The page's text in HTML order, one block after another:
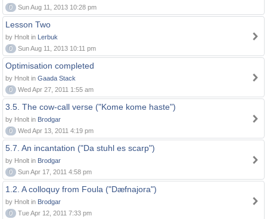
0
Sun Aug 11, 2013 10:28 pm
Lesson Two
by Hnolt in Lerbuk
0
Sun Aug 11, 2013 10:11 pm
Optimisation completed
by Hnolt in Gaada Stack
0
Wed Apr 27, 2011 1:55 am
3.5. The cow-call verse ("Kome kome haste")
by Hnolt in Brodgar
0
Wed Apr 13, 2011 4:19 pm
5.7. An incantation ("Da stuhl es scarp")
by Hnolt in Brodgar
0
Sun Apr 17, 2011 4:58 pm
1.2. A colloquy from Foula ("Dæfnajora")
by Hnolt in Brodgar
0
Tue Apr 12, 2011 7:33 pm